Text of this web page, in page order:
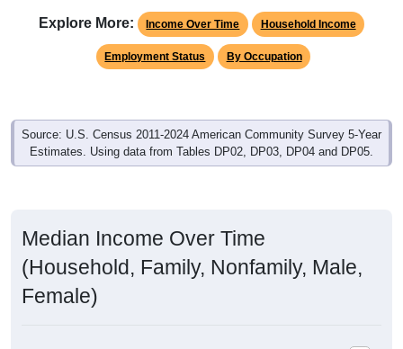
Explore More: Income Over Time Household Income
Employment Status By Occupation
Source: U.S. Census 2011-2024 American Community Survey 5-Year
Estimates. Using data from Tables DP02, DP03, DP04 and DP05.
Median Income Over Time
(Household, Family, Nonfamily, Male,
Female)